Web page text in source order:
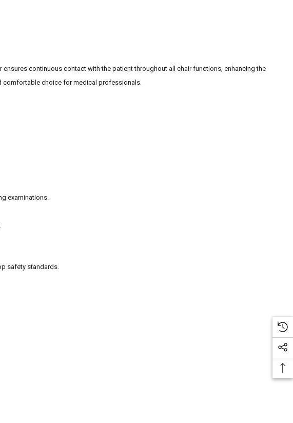
continuous contact with the patient throughout all chair functions, enhancing the
comfortable choice for medical professionals.
examinations.
safety standards.